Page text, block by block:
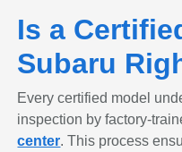
Is a
Subaru
Every certified model
inspection by factory-
center. This process